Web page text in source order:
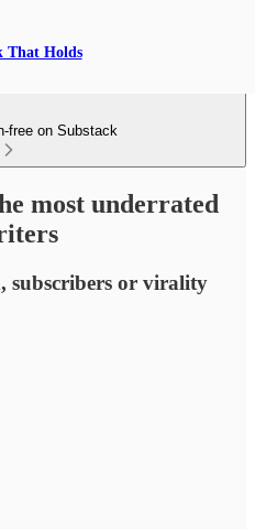
That Holds
free on Substack
most underrated
subscribers or virality